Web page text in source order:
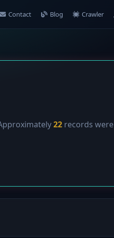
Contact Blog Crawler
22 records were